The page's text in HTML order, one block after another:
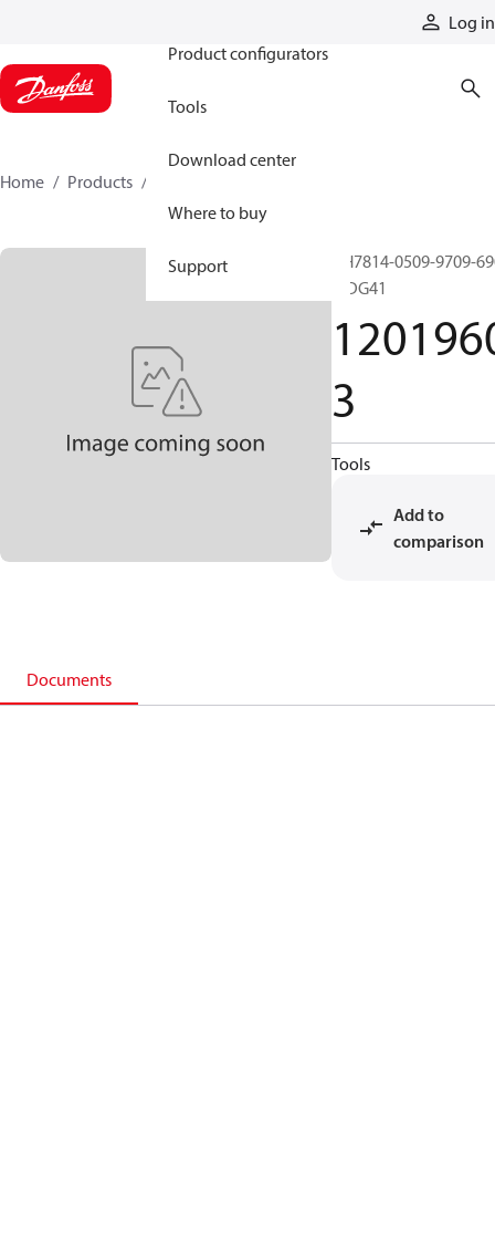
Log in
Product configurators
Tools
Download center
Where to buy
Support
Home Products
GH7814-0509-9709-
MDG41
3
Tools
Add to
comparison
Documents